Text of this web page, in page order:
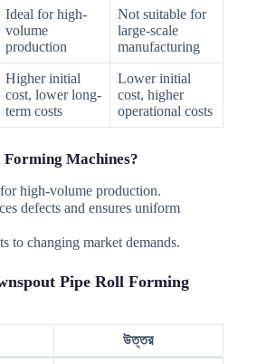
Ideal for high-
volume
production
Not suitable for
large-scale
manufacturing
Higher initial
cost, lower long-
term costs
Lower initial
cost, higher
operational costs
Machines?
high-volume production.
defects and ensures uniform
to changing market demands.
Pipe Roll Forming
উত্তর